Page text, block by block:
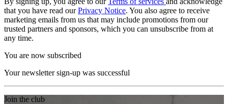
that you have read ourPrivacy Notice. You also agree to receive
marketing emails from us that may include promotions from our
trusted partners and sponsors, which you can unsubscribe from at
any time.
You are now subscribed
Your newsletter sign-up was successful
Join the club